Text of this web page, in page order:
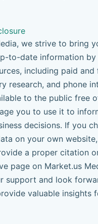
we strive to bring
to-date information by
including paid and
research, and phone
to the public free
you to use it to
decisions. If you
on your own
a proper citation
page on Market.us
support and look
valuable insights